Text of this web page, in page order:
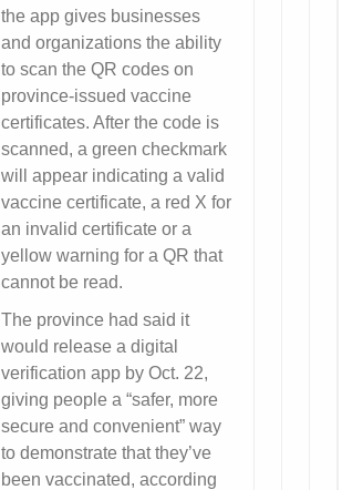
the app gives businesses
and organizations the ability
to scan the QR codes on
province-issued vaccine
certificates. After the code is
scanned, a green checkmark
will appear indicating a valid
vaccine certificate, a red X for
an invalid certificate or a
yellow warning for a QR that
cannot be read.
The province had said it
would release a digital
verification app by Oct. 22,
giving people a “safer, more
secure and convenient” way
to demonstrate that they’ve
been vaccinated, according